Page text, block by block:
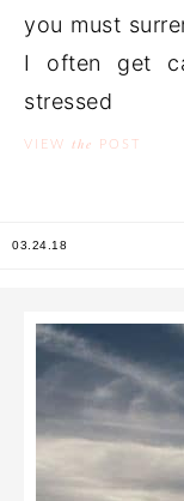
you must
I often get
VIEW the POST
03.24.18